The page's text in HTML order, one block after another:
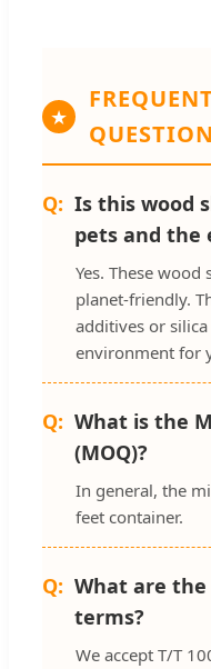
Is this wood
pets and the
Yes. These
planet-friendly.
additives or
environment for
What is the
(MOQ)?
In general, the
feet container.
What are
terms?
We accept T/T